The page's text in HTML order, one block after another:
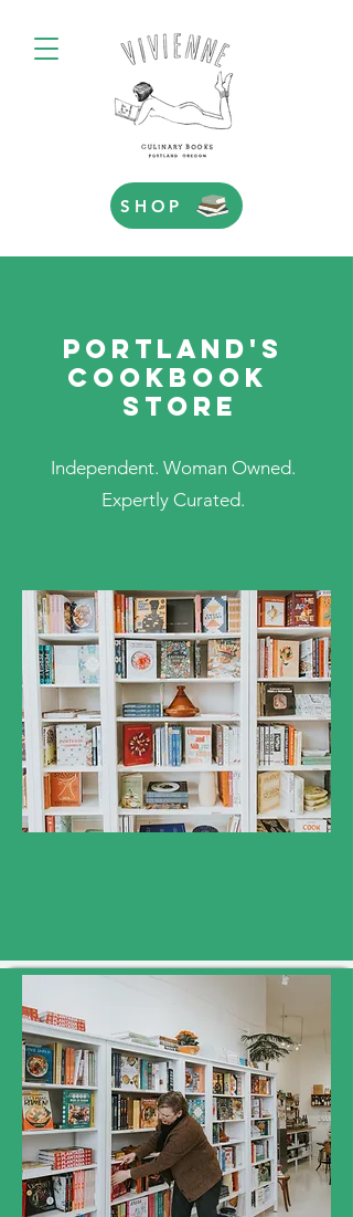
SHOP
PORTLAND'S
COOKBOOK
STORE
Independent. Woman Owned.
Expertly Curated.